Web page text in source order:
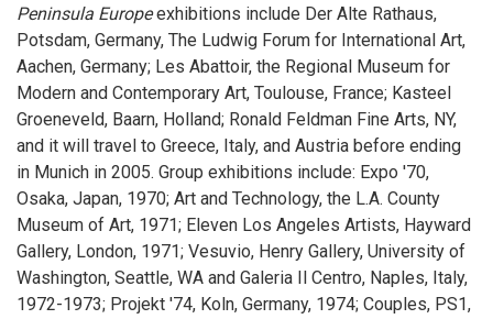
Peninsula Europeexhibitions include Der Alte Rathaus,
Potsdam, Germany, The Ludwig Forum for International Art,
Aachen, Germany; Les Abattoir, the Regional Museum for
Modern and Contemporary Art, Toulouse, France; Kasteel
Groeneveld, Baarn, Holland; Ronald Feldman Fine Arts, NY,
and it will travel to Greece, Italy, and Austria before ending
in Munich in 2005. Group exhibitions include: Expo '70,
Osaka, Japan, 1970; Art and Technology, the L.A. County
Museum of Art, 1971; Eleven Los Angeles Artists, Hayward
Gallery, London, 1971; Vesuvio, Henry Gallery, University of
Washington, Seattle, WA and Galeria Il Centro, Naples, Italy,
1972-1973; Projekt '74, Koln, Germany, 1974; Couples, PS1,